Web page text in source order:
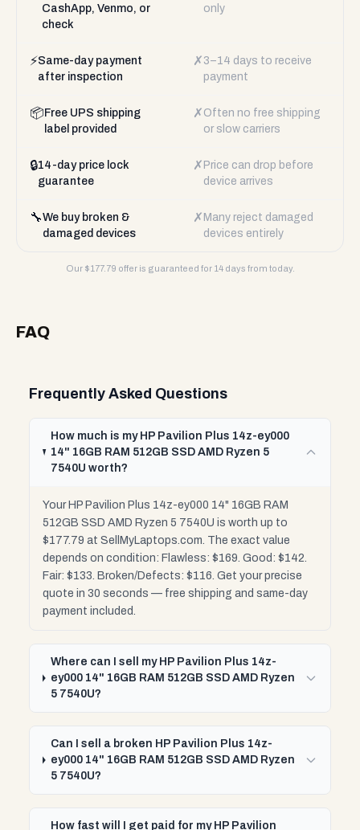
CashApp, Venmo, or
check
only
⚡Same-day payment
after inspection
✗ 3–14 days to receive
payment
📦 Free UPS shipping
label provided
✗ Often no free shipping
or slow carriers
🔒14-day price lock
guarantee
✗ Price can drop before
device arrives
🔧We buy broken &
damaged devices
✗ Many reject damaged
devices entirely
Our $177.79 offer is guaranteed for 14 days from today.
FAQ
Frequently Asked Questions
How much is my HP Pavilion Plus 14z-ey000
14" 16GB RAM 512GB SSD AMD Ryzen 5
7540U worth?
Your HP Pavilion Plus 14z-ey000 14" 16GB RAM
512GB SSD AMD Ryzen 5 7540U is worth up to
$177.79 at SellMyLaptops.com. The exact value
depends on condition: Flawless: $169. Good: $142.
Fair: $133. Broken/Defects: $116. Get your precise
quote in 30 seconds — free shipping and same-day
payment included.
Where can I sell my HP Pavilion Plus 14z-
ey000 14" 16GB RAM 512GB SSD AMD Ryzen
5 7540U?
Can I sell a broken HP Pavilion Plus 14z-
ey000 14" 16GB RAM 512GB SSD AMD Ryzen
5 7540U?
How fast will I get paid for my HP Pavilion